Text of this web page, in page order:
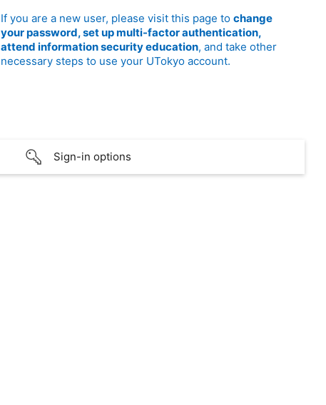
If you are a new user, please visit this page to change
your password, set up multi-factor authentication,
attend information security education, and take other
necessary steps to use your UTokyo account.
Sign-in options